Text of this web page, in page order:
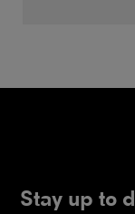
Stay up to